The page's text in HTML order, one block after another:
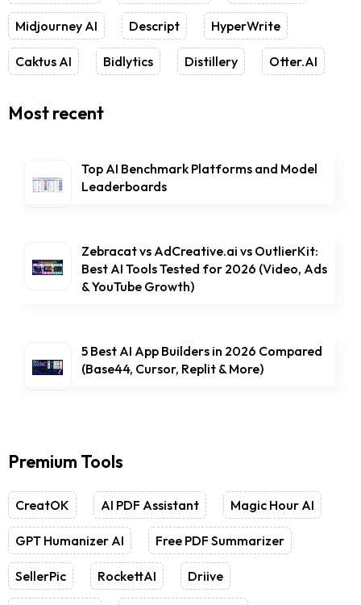
Midjourney AI Descript HyperWrite
Caktus AI Bidlytics Distillery Otter.AI
Most recent
Top AI Benchmark Platforms and Model
Leaderboards
Zebracat vs AdCreative.ai vs OutlierKit:
Best AI Tools Tested for 2026 (Video, Ads
& YouTube Growth)
5 Best AI App Builders in 2026 Compared
(Base44, Cursor, Replit & More)
Premium Tools
CreatOK AI PDF Assistant Magic Hour AI
GPT Humanizer AI Free PDF Summarizer
SellerPic RockettAI Driive